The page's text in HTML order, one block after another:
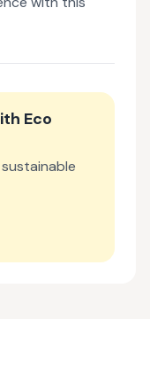
Eco